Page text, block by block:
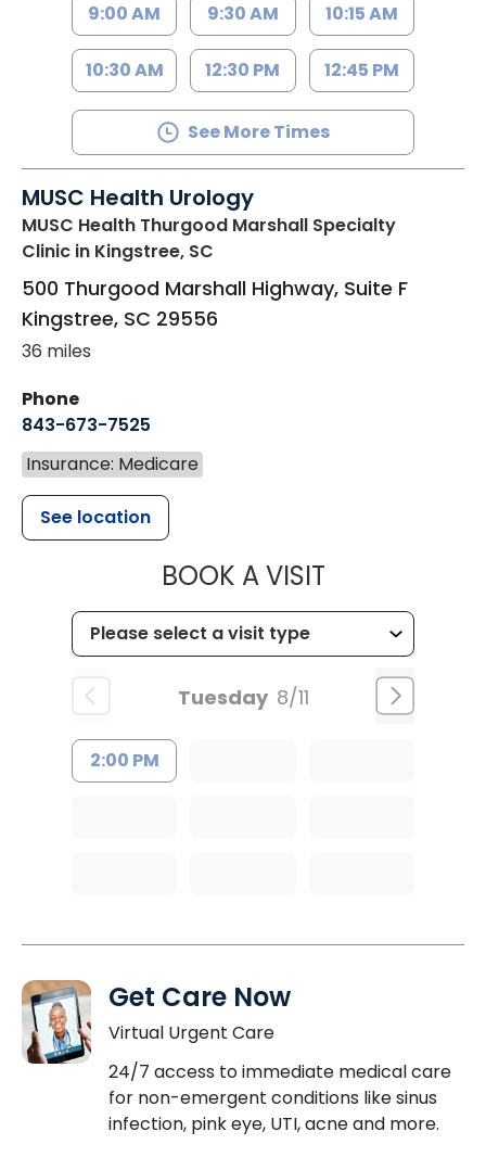
9:00 AM 9:30 AM 10:15 AM
10:30 AM 12:30 PM 12:45 PM
See More Times
MUSC Health Urology
MUSC Health Thurgood Marshall Specialty
Clinic in Kingstree, SC
500 Thurgood Marshall Highway, Suite F
Kingstree, SC 29556
36 miles
Phone
843-673-7525
Insurance: Medicare
See location
BOOK A VISITMUSC
Tuesday 8/11
2:00 PM
Get Care Now
Virtual Urgent Care
24/7 access to immediate medical care
for non-emergent conditions like sinus
infection, pink eye, UTI, acne and more.